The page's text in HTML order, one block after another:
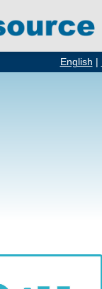
English